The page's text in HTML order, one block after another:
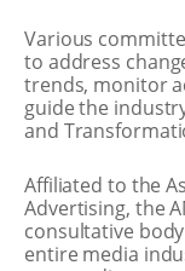
Various
to address
trends, monitor
guide the
and
Affiliated to the
Advertising, the
consultative
entire media